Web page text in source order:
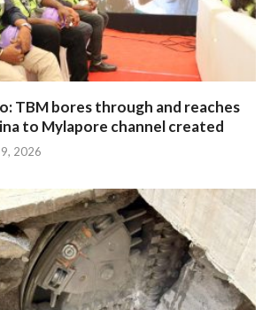
TBM bores through and reaches
to Mylapore channel created
2026